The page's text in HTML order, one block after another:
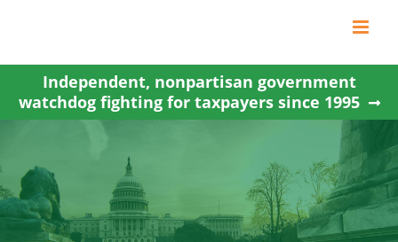
content
Independent, nonpartisan government
watchdog fighting for taxpayers since 1995